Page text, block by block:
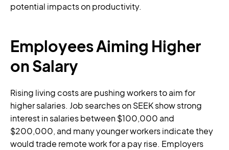
potential impacts on productivity.
Employees Aiming Higher
on Salary
Rising living costs are pushing workers to aim for
higher salaries. Job searches on SEEK show strong
interest in salaries between $100,000 and
$200,000, and many younger workers indicate they
would trade remote work for a pay rise. Employers